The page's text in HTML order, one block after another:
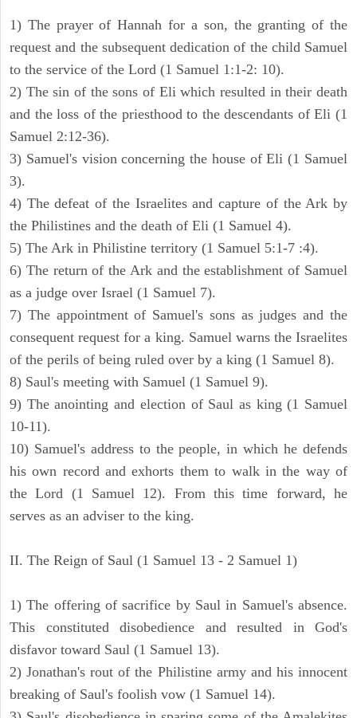
1) The prayer of Hannah for a son, the granting of the
request and the subsequent dedication of the child Samuel
to the service of the Lord (1 Samuel 1:1-2: 10).
2) The sin of the sons of Eli which resulted in their death
and the loss of the priesthood to the descendants of Eli (1
Samuel 2:12-36).
3) Samuel's vision concerning the house of Eli (1 Samuel
3).
4) The defeat of the Israelites and capture of the Ark by
the Philistines and the death of Eli (1 Samuel 4).
5) The Ark in Philistine territory (1 Samuel 5:1-7 :4).
6) The return of the Ark and the establishment of Samuel
as a judge over Israel (1 Samuel 7).
7) The appointment of Samuel's sons as judges and the
consequent request for a king. Samuel warns the Israelites
of the perils of being ruled over by a king (1 Samuel 8).
8) Saul's meeting with Samuel (1 Samuel 9).
9) The anointing and election of Saul as king (1 Samuel
10-11).
10) Samuel's address to the people, in which he defends
his own record and exhorts them to walk in the way of
the Lord (1 Samuel 12). From this time forward, he
serves as an adviser to the king.
II. The Reign of Saul (1 Samuel 13 - 2 Samuel 1)
1) The offering of sacrifice by Saul in Samuel's absence.
This constituted disobedience and resulted in God's
disfavor toward Saul (1 Samuel 13).
2) Jonathan's rout of the Philistine army and his innocent
breaking of Saul's foolish vow (1 Samuel 14).